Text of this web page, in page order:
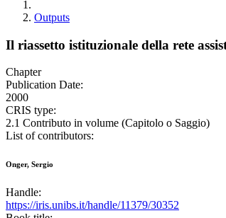
Outputs
Il riassetto istituzionale della rete
Chapter
Publication Date:
2000
CRIS type:
2.1 Contributo in volume (Capitolo o Saggio)
List of contributors:
Onger, Sergio
Handle:
https://iris.unibs.it/handle/11379/30352